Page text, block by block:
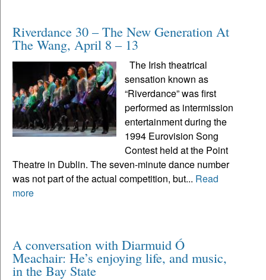
Riverdance 30 – The New Generation At
The Wang, April 8 – 13
The Irish theatrical
sensation known as
“Riverdance” was first
performed as intermission
entertainment during the
1994 Eurovision Song
Contest held at the Point
Theatre in Dublin. The seven-minute dance number
was not part of the actual competition, but... Read
more
A conversation with Diarmuid Ó
Meachair: He’s enjoying life, and music,
in the Bay State